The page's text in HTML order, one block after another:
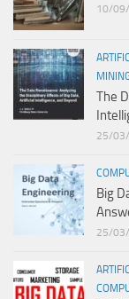
10/
The
25/
Big
25/